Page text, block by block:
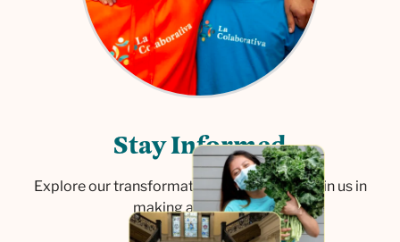
StayInformed
Explore our transformative initiatives and join us in
making a difference.